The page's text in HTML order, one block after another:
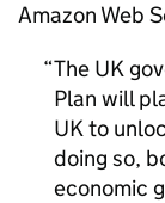
Amazon Web
The UK
Plan will
UK to
doing so,
economic